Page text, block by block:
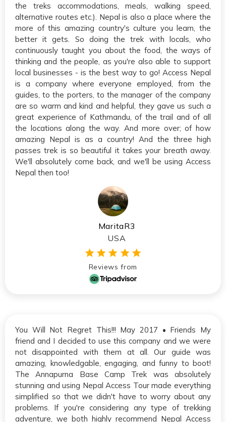
the treks accommodations, meals, walking speed,
alternative routes etc.). Nepal is also a place where the
more of this amazing country's culture you learn, the
better it gets. So doing the trek with locals, who
continuously taught you about the food, the ways of
thinking and the people, as you're also able to support
local businesses - is the best way to go! Access Nepal
is a company where everyone employed, from the
guides, to the porters, to the manager of the company
are so warm and kind and helpful, they gave us such a
great experience of Kathmandu, of the trail and of all
the locations along the way. And more over; of how
amazing Nepal is as a country! And the three high
passes trek is so beautiful it takes your breath away.
We'll absolutely come back, and we'll be using Access
Nepal then too!
MaritaR3
USA
Reviews from
You Will Not Regret This!!! May 2017 • Friends My
friend and I decided to use this company and we were
not disappointed with them at all. Our guide was
amazing, knowledgable, engaging, and funny to boot!
The Annapurna Base Camp Trek was absolutely
stunning and using Nepal Access Tour made everything
simplified so that we didn't have to worry about any
problems. If you're considering any type of trekking
adventure, we both highly recommend Nepal Access